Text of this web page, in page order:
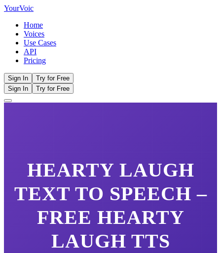
YourVoic
Home
Voices
Use Cases
API
Pricing
Sign In
Try for Free
Sign In
Try for Free
HEARTY LAUGH
TEXT TO SPEECH –
FREE HEARTY
LAUGH TTS